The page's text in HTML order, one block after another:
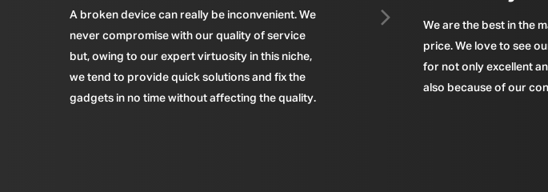
A broken device can really be inconvenient. We
never compromise with our quality of service
but, owing to our expert virtuosity in this niche,
we tend to provide quick solutions and fix the
gadgets in no time without affecting the quality.
We are the best in the
price. We love to see
for not only excellent
also because of our